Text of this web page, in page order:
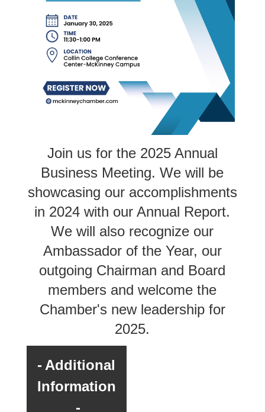
Join us for the 2025 Annual
Business Meeting. We will be
showcasing our accomplishments
in 2024 with our Annual Report.
We will also recognize our
Ambassador of the Year, our
outgoing Chairman and Board
members and welcome the
Chamber's new leadership for
2025.
Additional
Information